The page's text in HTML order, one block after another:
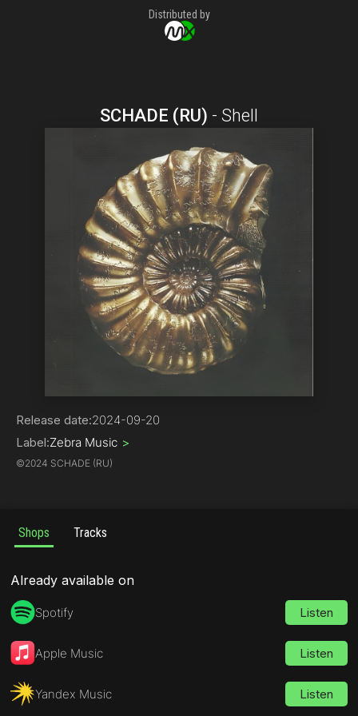
Distributed by
SCHADE (RU) - Shell
Release date:2024-09-20
Label:Zebra Music >
©2024 SCHADE (RU)
Shops Tracks
Already available on
Spotify Listen
Apple Music Listen
Yandex Music Listen